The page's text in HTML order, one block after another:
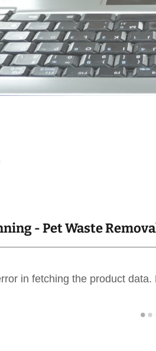
- Pet Waste
in fetching the product